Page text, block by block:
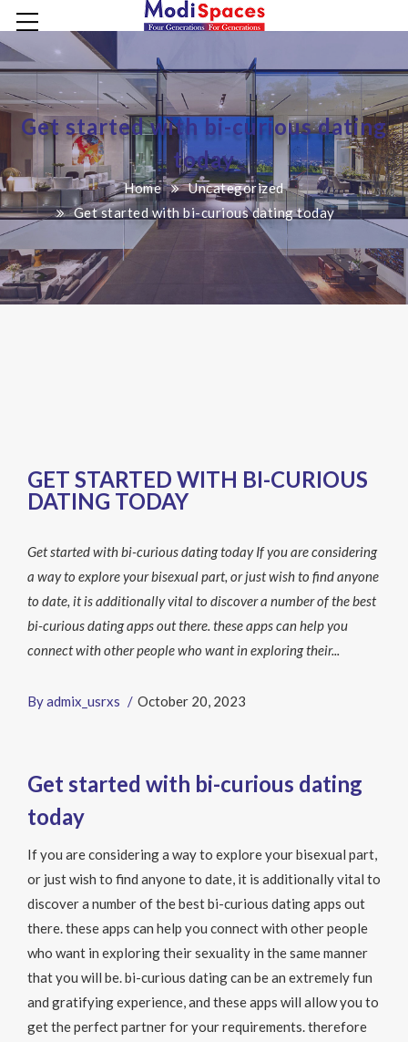
Get started with bi-curious dating
today
Home
Uncategorized
Get started with bi-curious dating today
GET STARTED WITH BI-CURIOUS
DATING TODAY
Get started with bi-curious dating today If you are considering
a way to explore your bisexual part, or just wish to find anyone
to date, it is additionally vital to discover a number of the best
bi-curious dating apps out there. these apps can help you
connect with other people who want in exploring their...
Byadmix_usrxs October 20, 2023
Get started with bi-curious dating
today
If you are considering a way to explore your bisexual part,
or just wish to find anyone to date, it is additionally vital to
discover a number of the best bi-curious dating apps out
there. these apps can help you connect with other people
who want in exploring their sexuality in the same manner
that you will be. bi-curious dating can be an extremely fun
and gratifying experience, and these apps will allow you to
get the perfect partner for your requirements. therefore